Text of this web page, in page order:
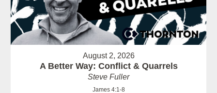
August 2, 2026
A Better Way: Conflict & Quarrels
Steve Fuller
James 4:1-8